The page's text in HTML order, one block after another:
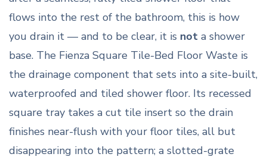
flows into the rest of the bathroom, this is how
you drain it — and to be clear, it is not a shower
base. The Fienza Square Tile-Bed Floor Waste is
the drainage component that sets into a site-built,
waterproofed and tiled shower floor. Its recessed
square tray takes a cut tile insert so the drain
finishes near-flush with your floor tiles, all but
disappearing into the pattern; a slotted-grate